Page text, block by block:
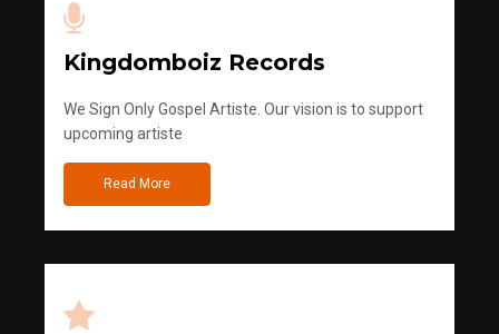
Kingdomboiz Records
We Sign Only Gospel Artiste. Our vision is to support
upcoming artiste
Read More